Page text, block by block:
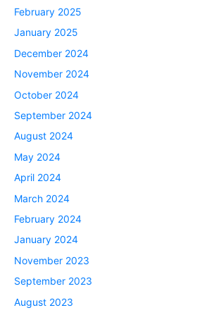
February 2025
January 2025
December 2024
November 2024
October 2024
September 2024
August 2024
May 2024
April 2024
March 2024
February 2024
January 2024
November 2023
September 2023
August 2023